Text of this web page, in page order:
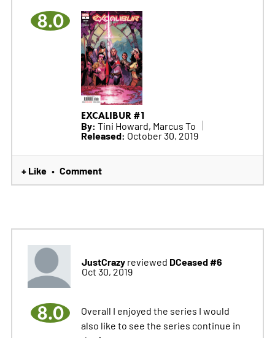
8.0
EXCALIBUR #1
By: Tini Howard, Marcus To
Released: October 30, 2019
+ Like • Comment
JustCrazyreviewed DCeased #6
Oct 30, 2019
8.0
Overall I enjoyed the series I would
also like to see the series continue in